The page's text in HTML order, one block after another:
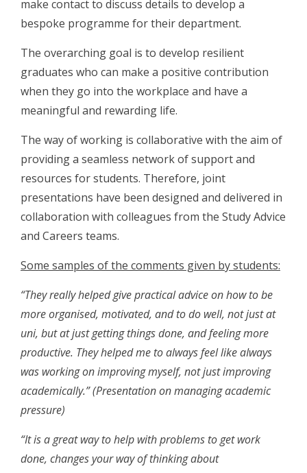
make contact to discuss details to develop a
bespoke programme for their department.
The overarching goal is to develop resilient
graduates who can make a positive contribution
when they go into the workplace and have a
meaningful and rewarding life.
The way of working is collaborative with the aim of
providing a seamless network of support and
resources for students. Therefore, joint
presentations have been designed and delivered in
collaboration with colleagues from the Study Advice
and Careers teams.
Some samples of the comments given by students:
“They really helped give practical advice on how to be
more organised, motivated, and to do well, not just at
uni, but at just getting things done, and feeling more
productive. They helped me to always feel like aIways
was working on improving myself, not just improving
academically.”(Presentation on managing academic
pressure)
“It is a great way to help with problems to get work
done, changes your way of thinking about